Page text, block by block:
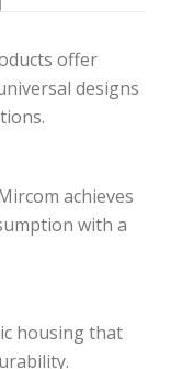
offer
designs
achieves
with a
housing that